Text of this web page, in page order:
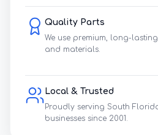
Quality Parts
We use premium, long-
and materials.
Local & Trusted
Proudly serving South
businesses since 2001.